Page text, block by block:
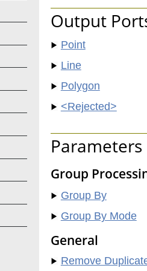
Output
Point
Line
Polygon
<Rejected>
Parameters
Group
Group By
Group By Mode
General
Remove